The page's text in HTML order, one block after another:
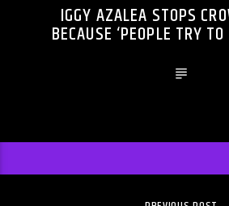
IGGY AZALEA STOPS
BECAUSE ‘PEOPLE TRY